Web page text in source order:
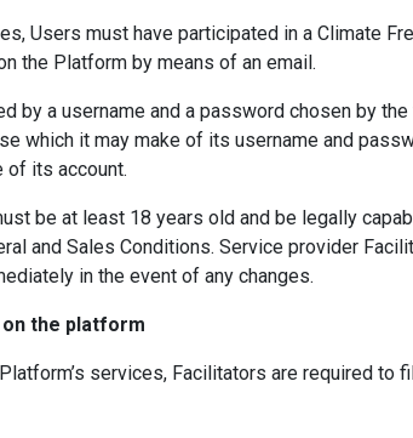
Users must have participated in a Climate
the Platform by means of an email.
by a username and a password chosen by
which it may make of its username and
of its account.
be at least 18 years old and be legally
and Sales Conditions. Service provider
in the event of any changes.
the platform
services, Facilitators are required to